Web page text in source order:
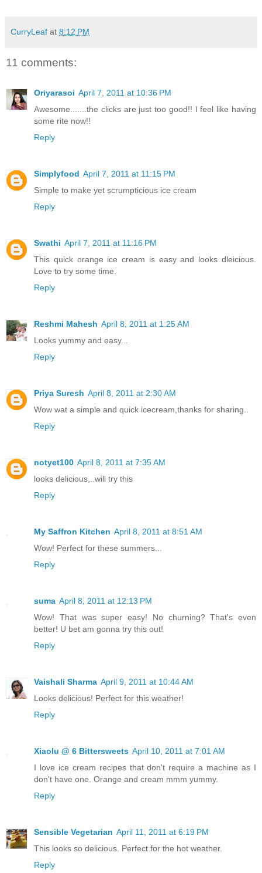
CurryLeaf at 8:12 PM
11 comments:
Oriyarasoi April 7, 2011 at 10:36 PM
Awesome.......the clicks are just too good!! I feel like having
some rite now!!
Reply
Simplyfood April 7, 2011 at 11:15 PM
Simple to make yet scrumpticious ice cream
Reply
Swathi April 7, 2011 at 11:16 PM
This quick orange ice cream is easy and looks dleicious.
Love to try some time.
Reply
Reshmi Mahesh April 8, 2011 at 1:25 AM
Looks yummy and easy...
Reply
Priya Suresh April 8, 2011 at 2:30 AM
Wow wat a simple and quick icecream,thanks for sharing..
Reply
notyet100 April 8, 2011 at 7:35 AM
looks delicious,..will try this
Reply
My Saffron Kitchen April 8, 2011 at 8:51 AM
Wow! Perfect for these summers...
Reply
suma April 8, 2011 at 12:13 PM
Wow! That was super easy! No churning? That's even
better! U bet am gonna try this out!
Reply
Vaishali Sharma April 9, 2011 at 10:44 AM
Looks delicious! Perfect for this weather!
Reply
Xiaolu @ 6 Bittersweets April 10, 2011 at 7:01 AM
I love ice cream recipes that don't require a machine as I
don't have one. Orange and cream mmm yummy.
Reply
Sensible Vegetarian April 11, 2011 at 6:19 PM
This looks so delicious. Perfect for the hot weather.
Reply